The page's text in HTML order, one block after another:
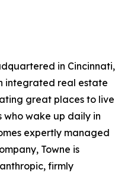
in Cincinnati,
integrated real estate
great places to live
who wake up daily in
expertly managed
Towne is
firmly